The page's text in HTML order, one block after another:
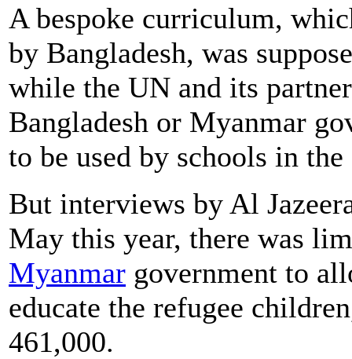
A bespoke curriculum,
by Bangladesh, was
while the UN and its
Bangladesh or Myanmar
to be used by schools in
But interviews by Al
May this year, there was
Myanmar government to
educate the refugee
461,000.